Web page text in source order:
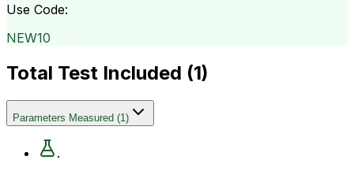
Use Code:
NEW10
Total Test Included (1)
Parameters Measured (1)
.